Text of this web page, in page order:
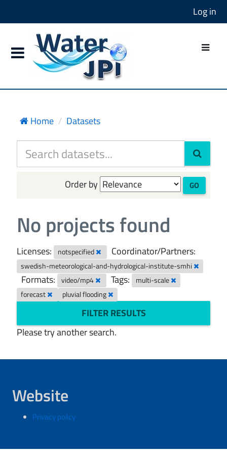
Log in
Home Datasets
Order by GO
No projects found
Licenses: notspecified Coordinator/Partners:
swedish-meteorological-and-hydrological-institute-smhi
Formats: video/mp4 Tags:
multi-scale
forecast
pluvial flooding
FILTER RESULTS
Please try another search.
Website
Privacy policy